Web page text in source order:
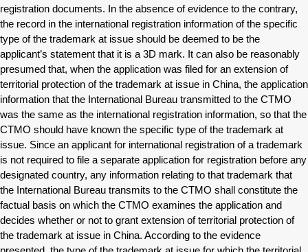
registration documents. In the absence of evidence to the contrary,
the record in the international registration information of the specific
type of the trademark at issue should be deemed to be the
applicant’s statement that it is a 3D mark. It can also be reasonably
presumed that, when the application was filed for an extension of
territorial protection of the trademark at issue in China, the application
information that the International Bureau transmitted to the CTMO
was the same as the international registration information, so that the
CTMO should have known the specific type of the trademark at
issue. Since an applicant for international registration of a trademark
is not required to file a separate application for registration before any
designated country, any information relating to that trademark that
the International Bureau transmits to the CTMO shall constitute the
factual basis on which the CTMO examines the application and
decides whether or not to grant extension of territorial protection of
the trademark at issue in China. According to the evidence